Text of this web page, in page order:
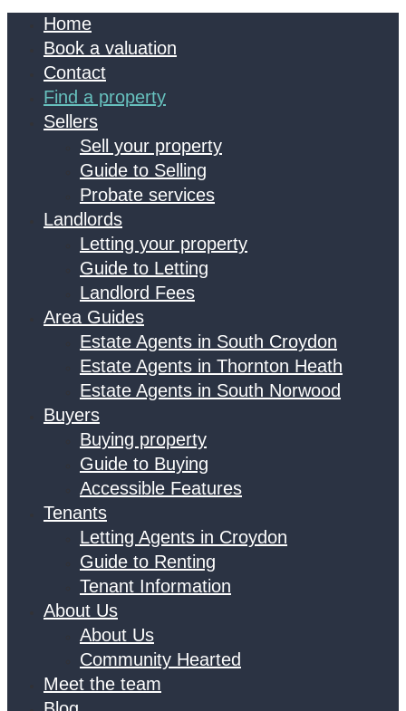
Home
Book a valuation
Contact
Find a property
Sellers
Sell your property
Guide to Selling
Probate services
Landlords
Letting your property
Guide to Letting
Landlord Fees
Area Guides
Estate Agents in South Croydon
Estate Agents in Thornton Heath
Estate Agents in South Norwood
Buyers
Buying property
Guide to Buying
Accessible Features
Tenants
Letting Agents in Croydon
Guide to Renting
Tenant Information
About Us
About Us
Community Hearted
Meet the team